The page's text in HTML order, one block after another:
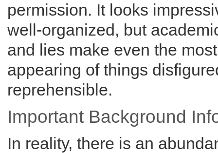
permission. It looks
well-organized, but
and lies make even the
appearing of things
reprehensible.
Important Background
In reality, there is an